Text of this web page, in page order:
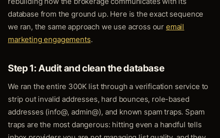
database from the ground up. Here is the exact sequence
we ran, the same approach we use across our email
marketing engagements.
Step 1: Audit and clean the database
We ran the entire 300K list through a verification service to
strip out invalid addresses, hard bounces, role-based
addresses (info@, admin@), and known spam traps. Spam
traps are the most dangerous: hitting even a handful tells